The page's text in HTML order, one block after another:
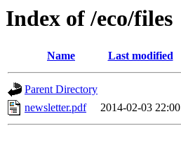
Index of /eco/files
Name Last modified
Parent Directory
newsletter.pdf
2014-02-03 22:00